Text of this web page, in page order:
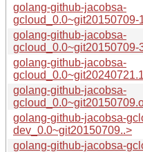
golang-github-jacobsa-
gcloud_0.0~git20150709-
golang-github-jacobsa-
gcloud_0.0~git20150709-
golang-github-jacobsa-
golang-github-jacobsa-
golang-github-jacobsa-
dev_0.0~git20150709..>
golang-github-jacobsa-